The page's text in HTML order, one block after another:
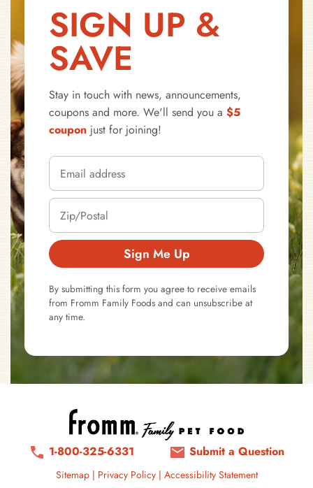
SIGN UP &
SAVE
Stay in touch with news, announcements,
coupons and more. We'll send you a $5
coupon just for joining!
Sign Me Up
By submitting this form you agree to receive emails
from Fromm Family Foods and can unsubscribe at
any time.
1-800-325-6331 Submit a Question
Sitemap| Privacy Policy | Accessibility Statement